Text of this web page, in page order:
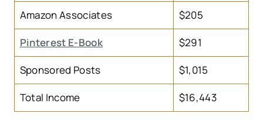
Amazon Associates $205
Pinterest E-Book $291
Sponsored Posts $1,015
Total Income $16,443